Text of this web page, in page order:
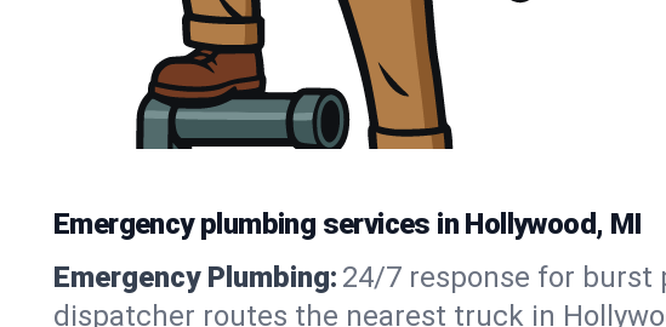
Emergency plumbing services in Hollywood, MI
Emergency Plumbing: 24/7 response for burst
dispatcher routes the nearest truck in